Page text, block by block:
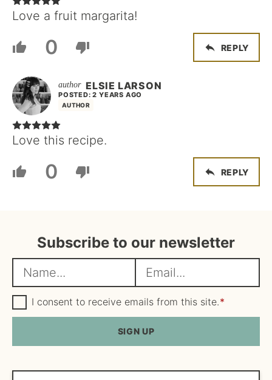
Love a fruit margarita!
0 REPLY
ELSIE LARSON
AUTHOR
POSTED: 2 YEARS AGO
Love this recipe.
0 REPLY
Subscribe to our newsletter
a
m
e
m
a
i
l
*
G
D
P
e
I consent to receive emails from this site.*
SIGN UP